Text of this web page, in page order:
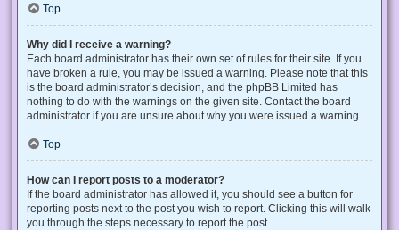
Top
Why did I receive a warning?
Each board administrator has their own set of rules for their site. If you
have broken a rule, you may be issued a warning. Please note that this
is the board administrator’s decision, and the phpBB Limited has
nothing to do with the warnings on the given site. Contact the board
administrator if you are unsure about why you were issued a warning.
Top
How can I report posts to a moderator?
If the board administrator has allowed it, you should see a button for
reporting posts next to the post you wish to report. Clicking this will walk
you through the steps necessary to report the post.